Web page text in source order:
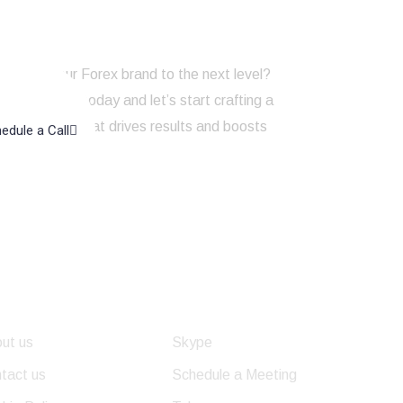
take your Forex brand to the next level?
with us today and let’s start crafting a
strategy that drives results and boosts
presence!
a Call
us
us
Skype
Schedule a Meeting